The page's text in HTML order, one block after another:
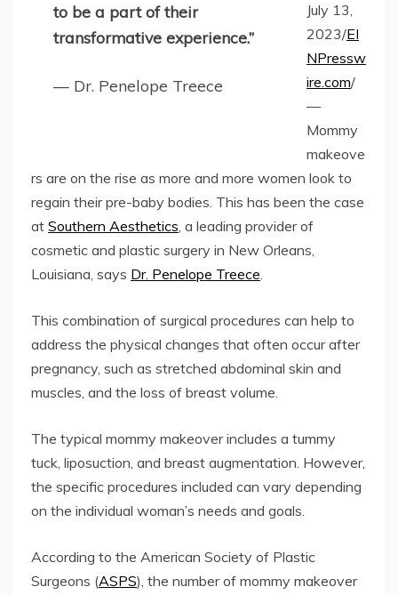
to be a part of their
transformative experience.”
— Dr. Penelope Treece
July 13,
2023/EI
NPressw
ire.com/
—
Mommy
makeove
rs are on the rise as more and more women look to
regain their pre-baby bodies. This has been the case
at Southern Aesthetics, a leading provider of
cosmetic and plastic surgery in New Orleans,
Louisiana, says Dr. Penelope Treece.
This combination of surgical procedures can help to
address the physical changes that often occur after
pregnancy, such as stretched abdominal skin and
muscles, and the loss of breast volume.
The typical mommy makeover includes a tummy
tuck, liposuction, and breast augmentation. However,
the specific procedures included can vary depending
on the individual woman’s needs and goals.
According to the American Society of Plastic
Surgeons (ASPS), the number of mommy makeover